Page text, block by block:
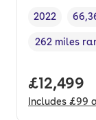
Vehicle year
2022
Range in
262 miles
Full price.
£12,499
Includes £99